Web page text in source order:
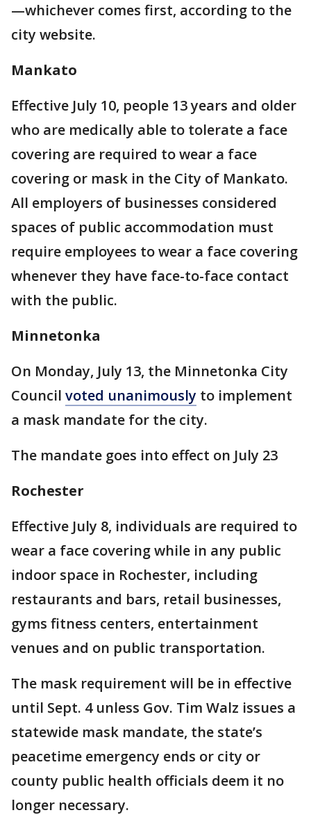
—whichever comes first, according to the
city website.
Mankato
Effective July 10, people 13 years and older
who are medically able to tolerate a face
covering are required to wear a face
covering or mask in the City of Mankato.
All employers of businesses considered
spaces of public accommodation must
require employees to wear a face covering
whenever they have face-to-face contact
with the public.
Minnetonka
On Monday, July 13, the Minnetonka City
Council voted unanimously to implement
a mask mandate for the city.
The mandate goes into effect on July 23
Rochester
Effective July 8, individuals are required to
wear a face covering while in any public
indoor space in Rochester, including
restaurants and bars, retail businesses,
gyms fitness centers, entertainment
venues and on public transportation.
The mask requirement will be in effective
until Sept. 4 unless Gov. Tim Walz issues a
statewide mask mandate, the state’s
peacetime emergency ends or city or
county public health officials deem it no
longer necessary.